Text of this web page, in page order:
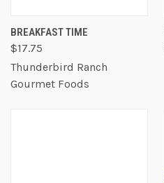
BREAKFAST TIME
$17.75
Thunderbird Ranch
Gourmet Foods